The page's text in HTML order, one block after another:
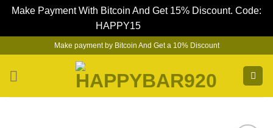
Make Payment With Bitcoin And Get 15% Discount. Code:
HAPPY15
content
Make payment by Bitcoin And Get a 10% Discount